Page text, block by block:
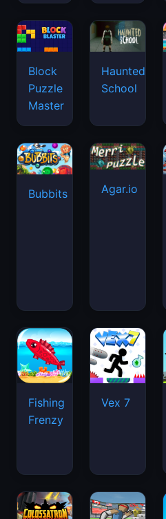
Block
Puzzle
Master
Haunted
School
Bubbits Agar.io
Fishing
Frenzy
Vex 7